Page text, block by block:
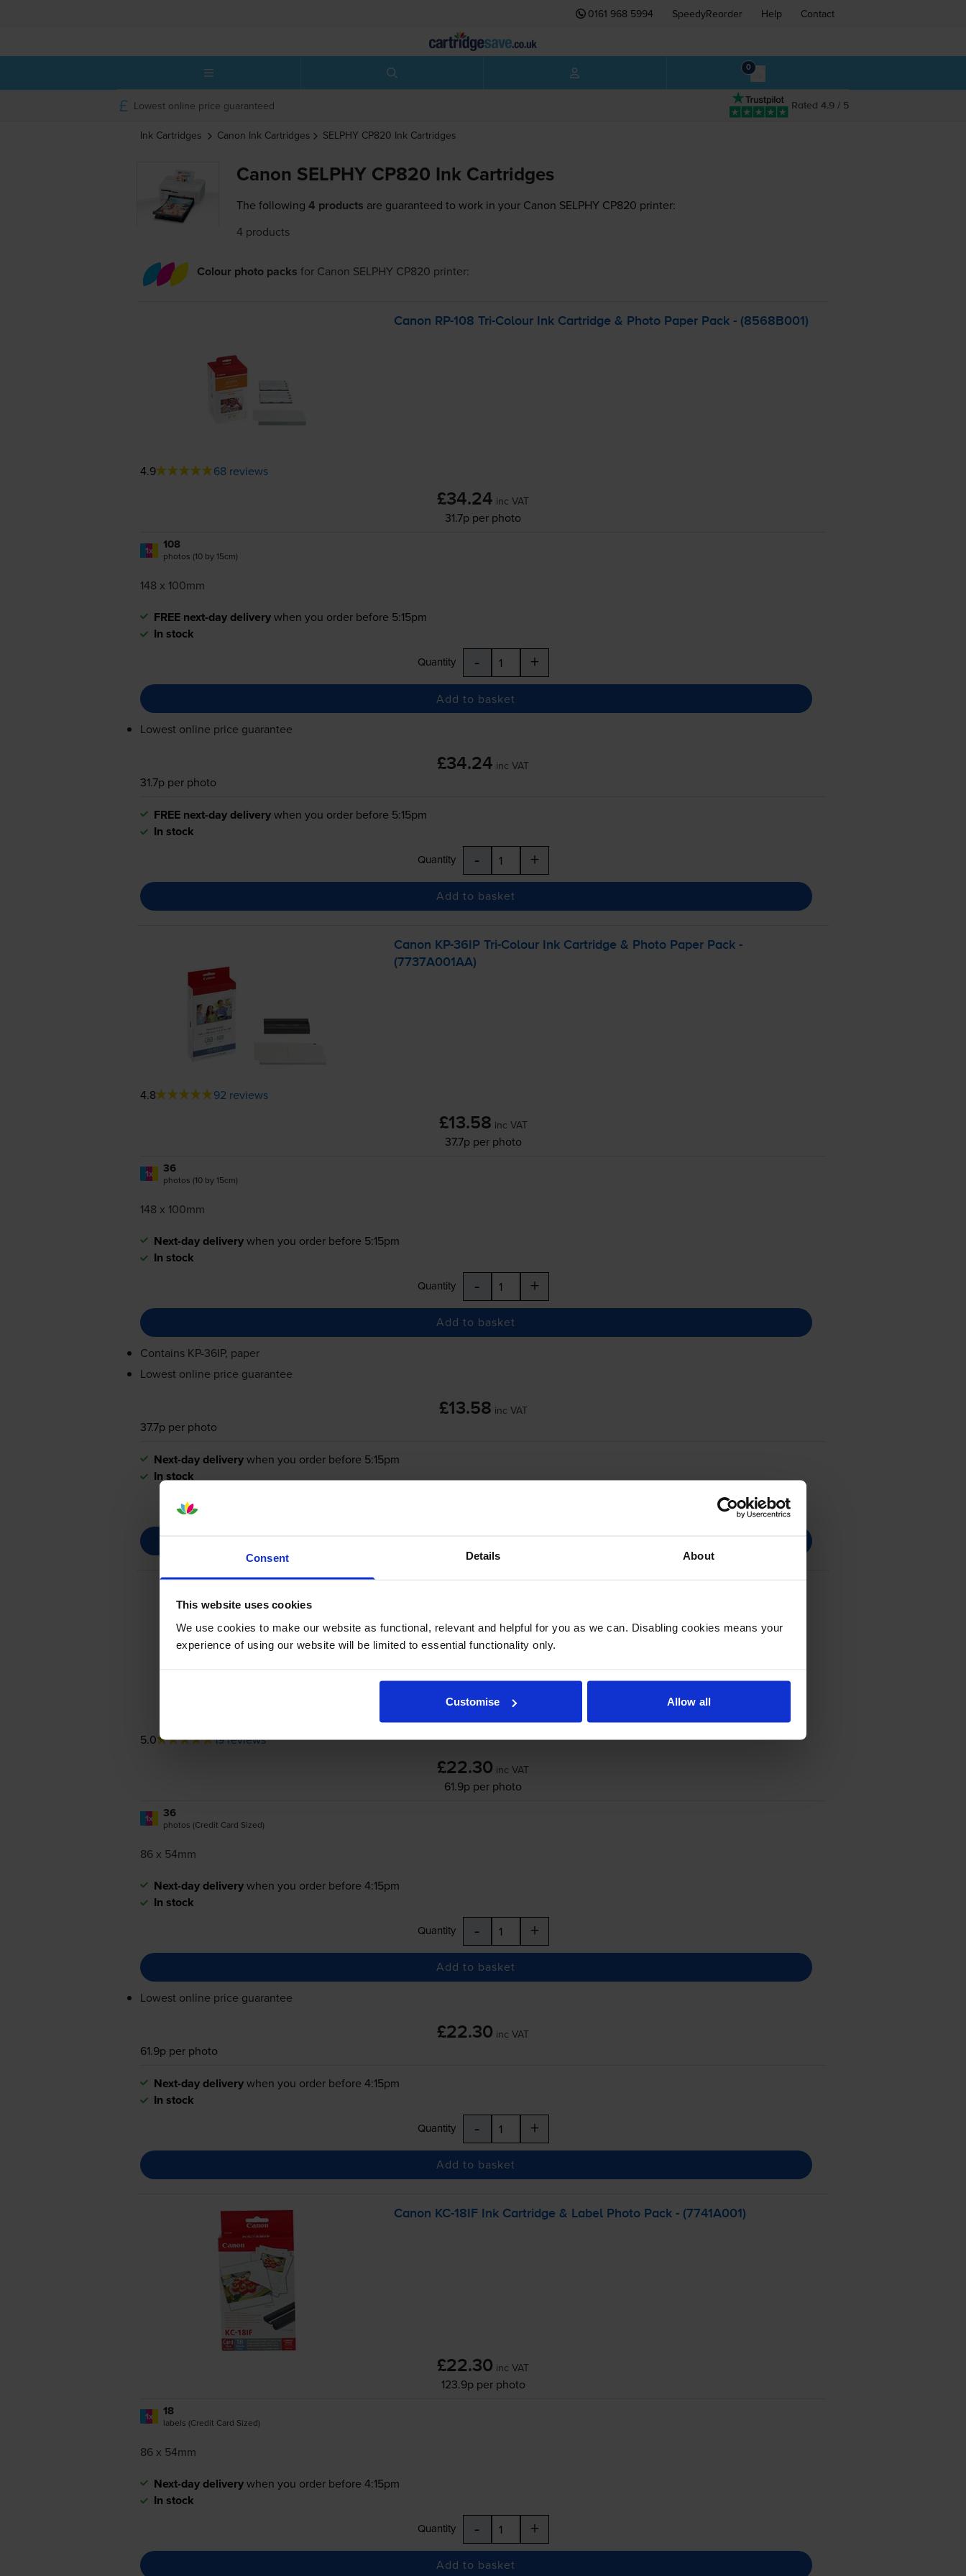
Consent Details About
This website uses cookies
We use cookies to make our website as functional, relevant and helpful for you as we can. Disabling cookies means your
experience of using our website will be limited to essential functionality only.
Customise Allow all
0161 968 5994 SpeedyReorder Help Contact
0
Rated 4.9 / 5
Lowest online price guaranteed
Ink Cartridges Canon Ink Cartridges SELPHY CP820 Ink Cartridges
Canon SELPHY CP820 Ink Cartridges
The following 4 products are guaranteed to work in your Canon SELPHY CP820 printer:
4 products
Colour photo packs for Canon SELPHY CP820 printer:
Canon RP-108 Tri-ColourInk Cartridge & Photo Paper Pack - (8568B001)
4.9 68 reviews
£34.24 inc VAT
31.7p per photo
1x 108
photos (10 by 15cm)
148 x 100mm
FREE next-day deliverywhen you order before 5:15pm
In stock
Quantity - +
Add to basket
Lowest online price guarantee
£34.24 inc VAT
31.7p per photo
FREE next-day deliverywhen you order before 5:15pm
In stock
Quantity - +
Add to basket
Canon KP-36IP Tri-ColourInk Cartridge & Photo Paper Pack -
(7737A001AA)
4.8 92 reviews
£13.58 inc VAT
37.7p per photo
1x 36
photos (10 by 15cm)
148 x 100mm
Next-day deliverywhen you order before 5:15pm
In stock
Quantity - +
Add to basket
Contains KP-36IP, paper
Lowest online price guarantee
£13.58 inc VAT
37.7p per photo
Next-day deliverywhen you order before 5:15pm
In stock
5.0 19 reviews
£22.30 inc VAT
61.9p per photo
1x 36
photos (Credit Card Sized)
86 x 54mm
Next-day deliverywhen you order before 4:15pm
In stock
Quantity - +
Add to basket
Lowest online price guarantee
£22.30 inc VAT
61.9p per photo
Next-day deliverywhen you order before 4:15pm
In stock
Quantity - +
Add to basket
Canon KC-18IFInk Cartridge & Label Photo Pack - (7741A001)
£22.30 inc VAT
123.9p per photo
1x 18
labels (Credit Card Sized)
86 x 54mm
Next-day deliverywhen you order before 4:15pm
In stock
Quantity - +
Add to basket